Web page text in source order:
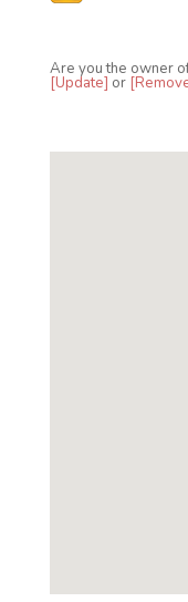
Are you the owner
[Update] or